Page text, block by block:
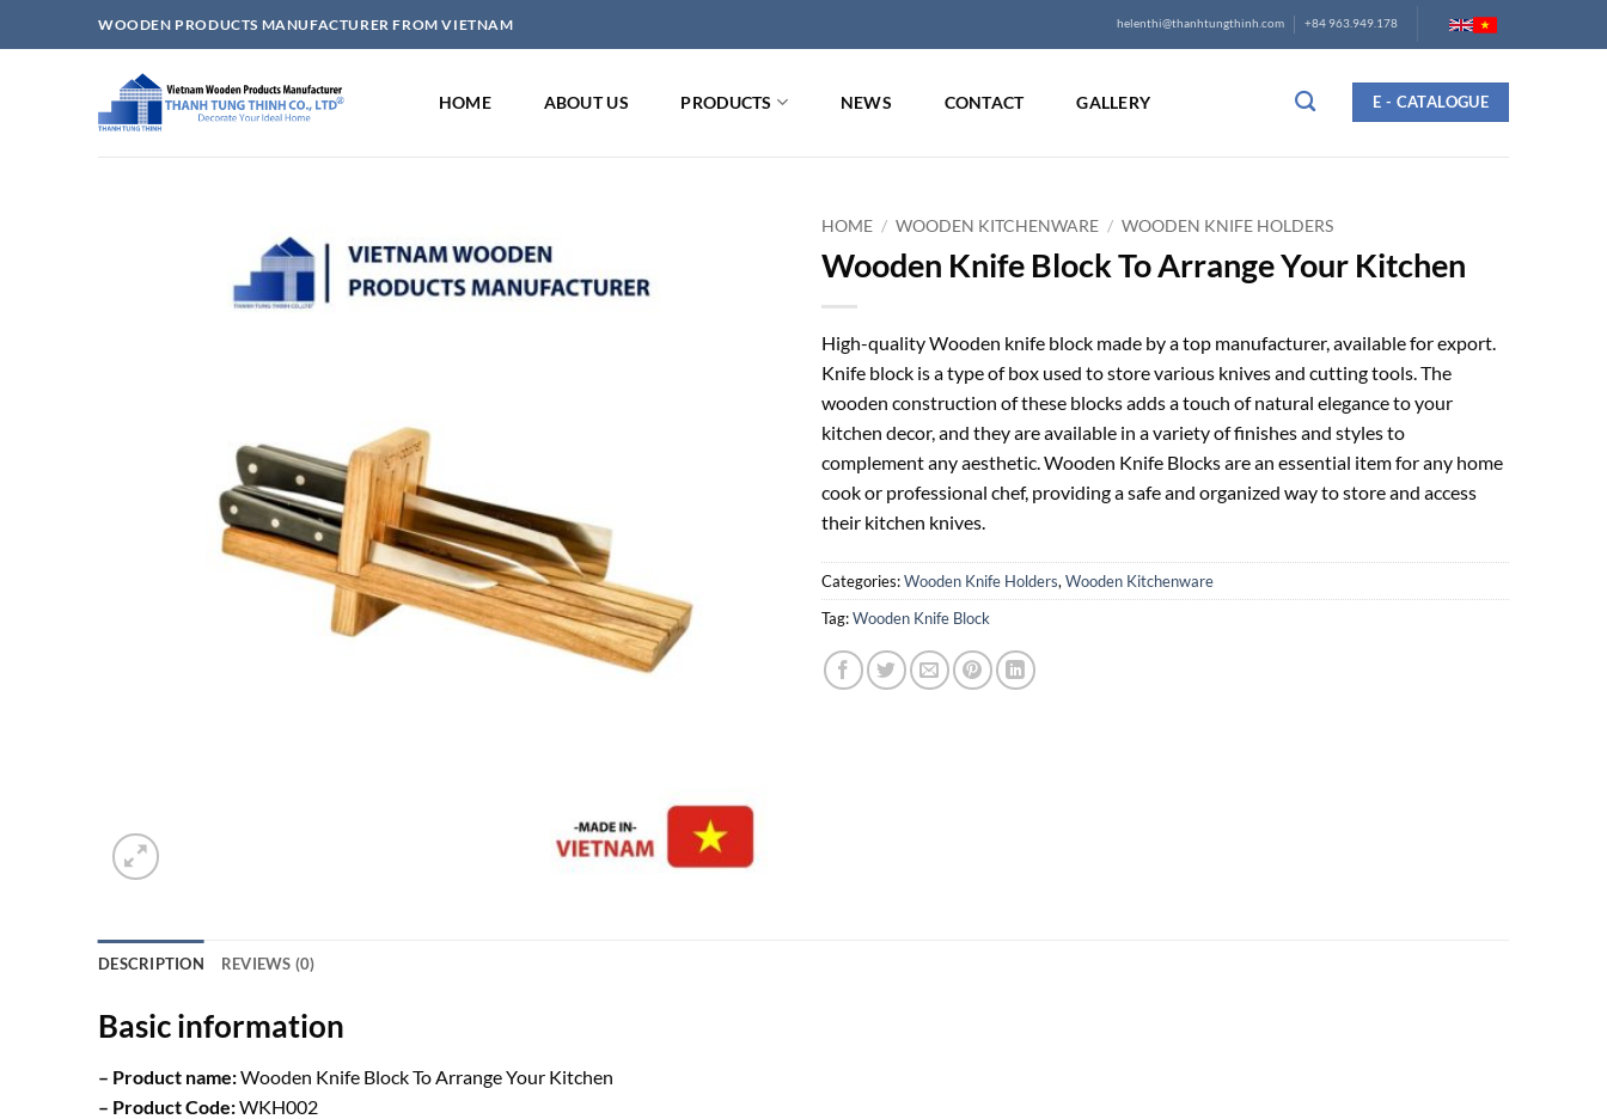
to
WOODEN PRODUCTS MANUFACTURER FROM VIETNAM helenthi@thanhtungthinh.com +84 963.949.178
HOME ABOUT US PRODUCTS NEWS CONTACT GALLERY E - CATALOGUE
HOME / WOODEN KITCHENWARE / WOODEN KNIFE HOLDERS
Wooden Knife Block To Arrange Your Kitchen
High-quality Wooden knife block made by a top manufacturer, available for export.
Knife block is a type of box used to store various knives and cutting tools. The
wooden construction of these blocks adds a touch of natural elegance to your
kitchen decor, and they are available in a variety of finishes and styles to
complement any aesthetic. Wooden Knife Blocks are an essential item for any home
cook or professional chef, providing a safe and organized way to store and access
their kitchen knives.
Categories:Wooden Knife Holders, Wooden Kitchenware
Tag:Wooden Knife Block
DESCRIPTION REVIEWS (0)
Basic information
– Product name:Wooden Knife Block To Arrange Your Kitchen
– Product Code:WKH002